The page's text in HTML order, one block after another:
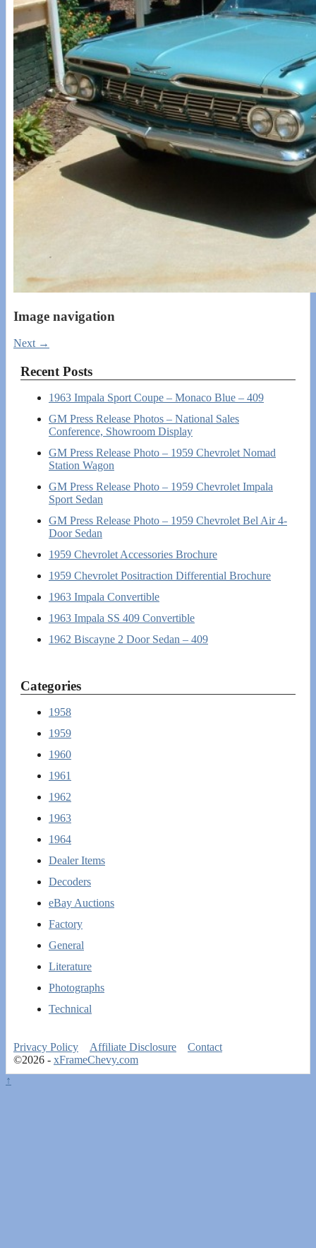
Image navigation
Next →
Recent Posts
1963 Impala Sport Coupe – Monaco Blue – 409
GM Press Release Photos – National Sales
Conference, Showroom Display
GM Press Release Photo – 1959 Chevrolet Nomad
Station Wagon
GM Press Release Photo – 1959 Chevrolet Impala
Sport Sedan
GM Press Release Photo – 1959 Chevrolet Bel Air 4-
Door Sedan
1959 Chevrolet Accessories Brochure
1959 Chevrolet Positraction Differential Brochure
1963 Impala Convertible
1963 Impala SS 409 Convertible
1962 Biscayne 2 Door Sedan – 409
Categories
1958
1959
1960
1961
1962
1963
1964
Dealer Items
Decoders
eBay Auctions
Factory
General
Literature
Photographs
Technical
Privacy Policy Affiliate Disclosure
Contact
©2026 - xFrameChevy.com
↑